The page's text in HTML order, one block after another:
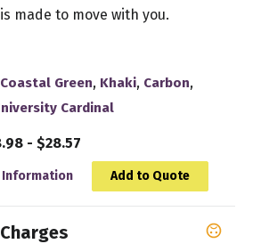
made to move with you.
Coastal Green, Khaki, Carbon,
Cardinal
- $28.57
Information Add to Quote